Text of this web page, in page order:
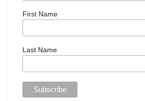
First Name
Last Name